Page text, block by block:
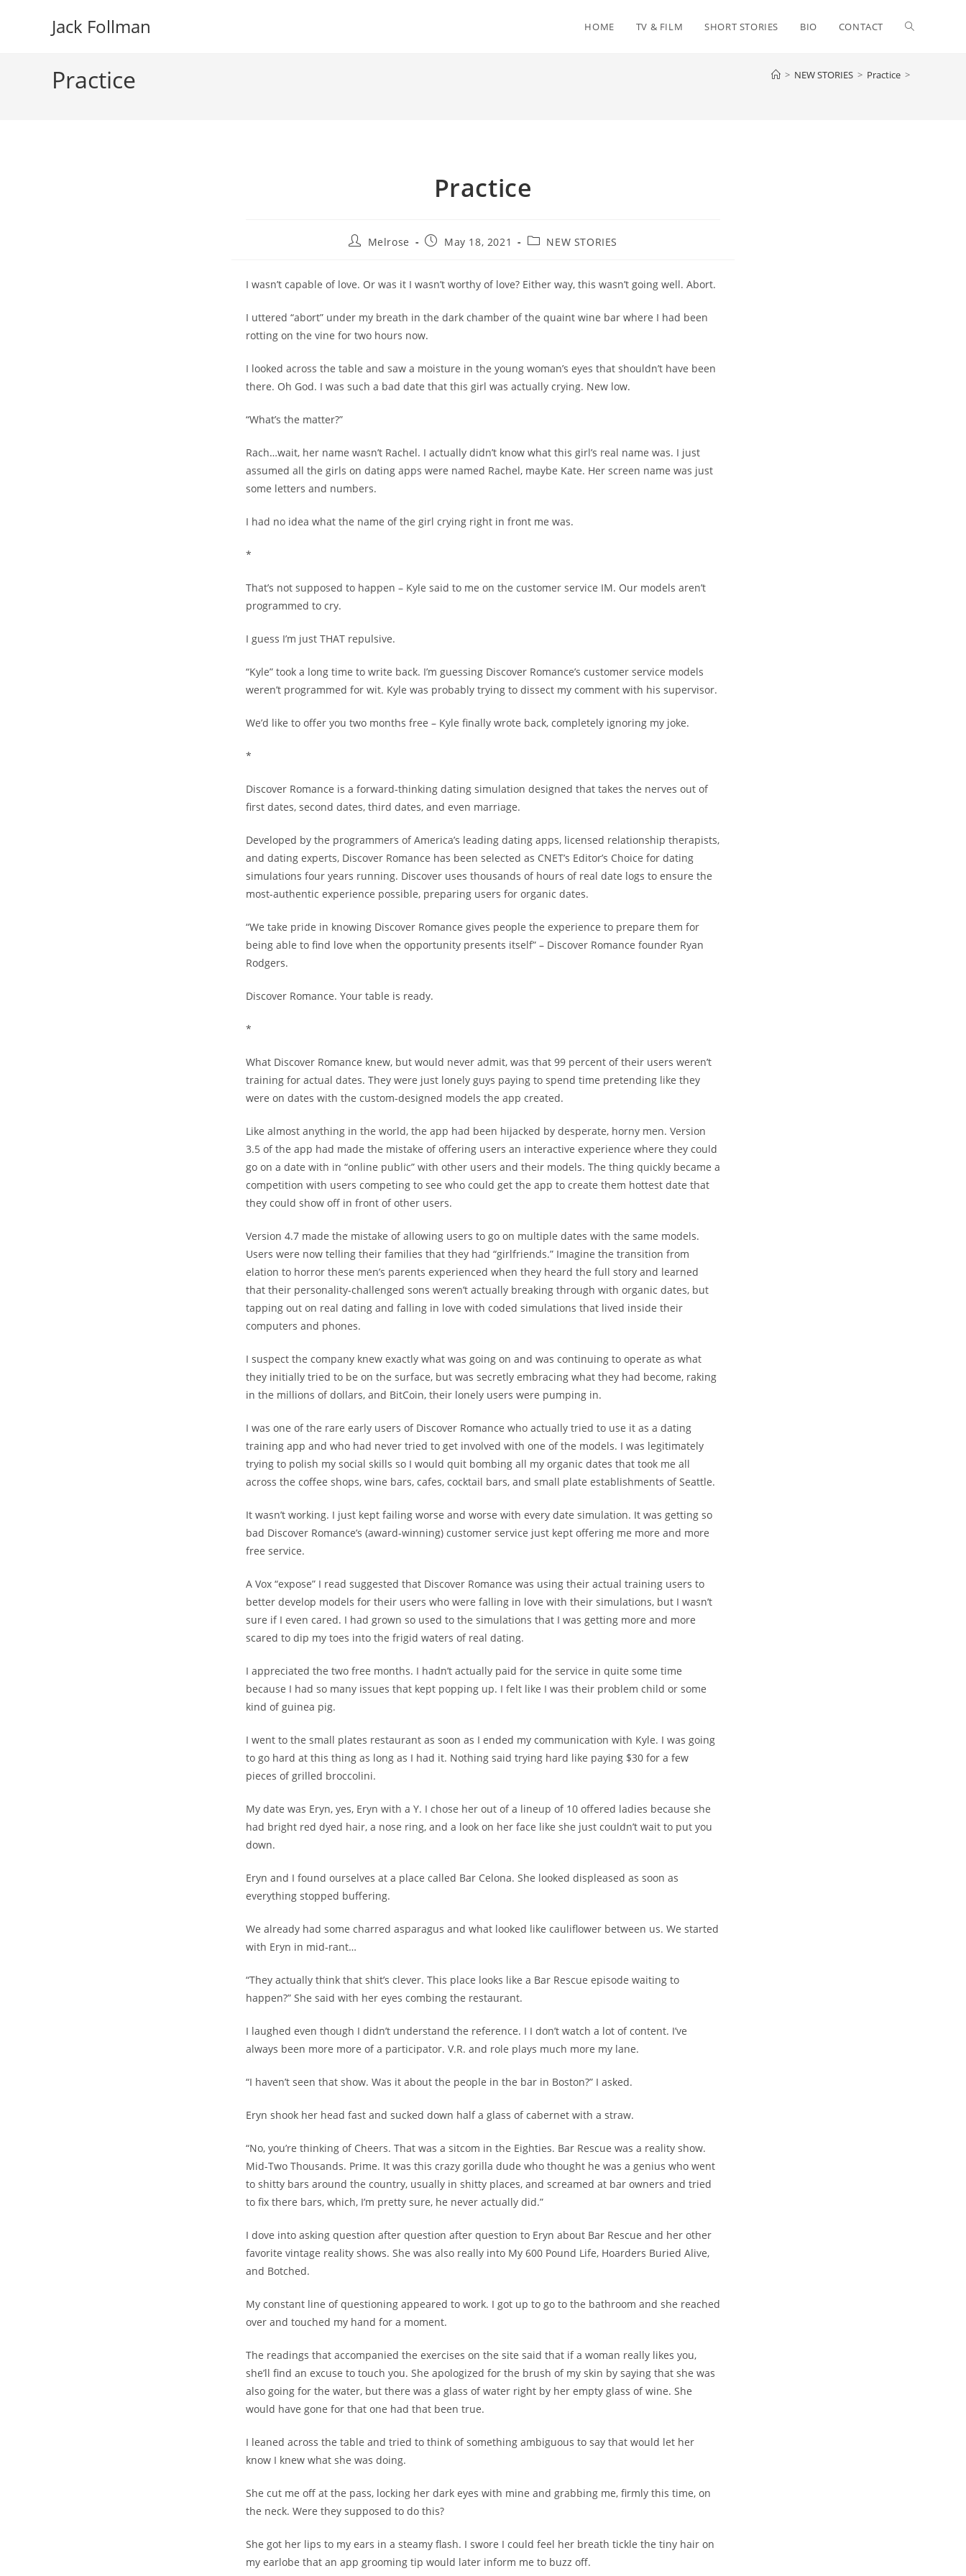
Jack Follman HOME TV & FILM SHORT STORIES BIO CONTACT Toggle
website
Practice > NEW STORIES > Practice >
Practice
PostMelrose
PostMay 18, 2021
PostNEW STORIES
I wasn’t capable of love. Or was it I wasn’t worthy of love? Either way, this wasn’t going well. Abort.
I uttered “abort” under my breath in the dark chamber of the quaint wine bar where I had been
rotting on the vine for two hours now.
I looked across the table and saw a moisture in the young woman’s eyes that shouldn’t have been
there. Oh God. I was such a bad date that this girl was actually crying. New low.
“What’s the matter?”
Rach…wait, her name wasn’t Rachel. I actually didn’t know what this girl’s real name was. I just
assumed all the girls on dating apps were named Rachel, maybe Kate. Her screen name was just
some letters and numbers.
I had no idea what the name of the girl crying right in front me was.
*
That’s not supposed to happen – Kyle said to me on the customer service IM. Our models aren’t
programmed to cry.
I guess I’m just THAT repulsive.
“Kyle” took a long time to write back. I’m guessing Discover Romance’s customer service models
weren’t programmed for wit. Kyle was probably trying to dissect my comment with his supervisor.
We’d like to offer you two months free – Kyle finally wrote back, completely ignoring my joke.
*
Discover Romance is a forward-thinking dating simulation designed that takes the nerves out of
first dates, second dates, third dates, and even marriage.
Developed by the programmers of America’s leading dating apps, licensed relationship therapists,
and dating experts, Discover Romance has been selected as CNET’s Editor’s Choice for dating
simulations four years running. Discover uses thousands of hours of real date logs to ensure the
most-authentic experience possible, preparing users for organic dates.
“We take pride in knowing Discover Romance gives people the experience to prepare them for
being able to find love when the opportunity presents itself” – Discover Romance founder Ryan
Rodgers.
Discover Romance. Your table is ready.
*
What Discover Romance knew, but would never admit, was that 99 percent of their users weren’t
training for actual dates. They were just lonely guys paying to spend time pretending like they
were on dates with the custom-designed models the app created.
Like almost anything in the world, the app had been hijacked by desperate, horny men. Version
3.5 of the app had made the mistake of offering users an interactive experience where they could
go on a date with in “online public” with other users and their models. The thing quickly became a
competition with users competing to see who could get the app to create them hottest date that
they could show off in front of other users.
Version 4.7 made the mistake of allowing users to go on multiple dates with the same models.
Users were now telling their families that they had “girlfriends.” Imagine the transition from
elation to horror these men’s parents experienced when they heard the full story and learned
that their personality-challenged sons weren’t actually breaking through with organic dates, but
tapping out on real dating and falling in love with coded simulations that lived inside their
computers and phones.
I suspect the company knew exactly what was going on and was continuing to operate as what
they initially tried to be on the surface, but was secretly embracing what they had become, raking
in the millions of dollars, and BitCoin, their lonely users were pumping in.
I was one of the rare early users of Discover Romance who actually tried to use it as a dating
training app and who had never tried to get involved with one of the models. I was legitimately
trying to polish my social skills so I would quit bombing all my organic dates that took me all
across the coffee shops, wine bars, cafes, cocktail bars, and small plate establishments of Seattle.
It wasn’t working. I just kept failing worse and worse with every date simulation. It was getting so
bad Discover Romance’s (award-winning) customer service just kept offering me more and more
free service.
A Vox “expose” I read suggested that Discover Romance was using their actual training users to
better develop models for their users who were falling in love with their simulations, but I wasn’t
sure if I even cared. I had grown so used to the simulations that I was getting more and more
scared to dip my toes into the frigid waters of real dating.
I appreciated the two free months. I hadn’t actually paid for the service in quite some time
because I had so many issues that kept popping up. I felt like I was their problem child or some
kind of guinea pig.
I went to the small plates restaurant as soon as I ended my communication with Kyle. I was going
to go hard at this thing as long as I had it. Nothing said trying hard like paying $30 for a few
pieces of grilled broccolini.
My date was Eryn, yes, Eryn with a Y. I chose her out of a lineup of 10 offered ladies because she
had bright red dyed hair, a nose ring, and a look on her face like she just couldn’t wait to put you
down.
Eryn and I found ourselves at a place called Bar Celona. She looked displeased as soon as
everything stopped buffering.
We already had some charred asparagus and what looked like cauliflower between us. We started
with Eryn in mid-rant…
“They actually think that shit’s clever. This place looks like a Bar Rescue episode waiting to
happen?” She said with her eyes combing the restaurant.
I laughed even though I didn’t understand the reference. I I don’t watch a lot of content. I’ve
always been more more of a participator. V.R. and role plays much more my lane.
“I haven’t seen that show. Was it about the people in the bar in Boston?” I asked.
Eryn shook her head fast and sucked down half a glass of cabernet with a straw.
“No, you’re thinking of Cheers. That was a sitcom in the Eighties. Bar Rescue was a reality show.
Mid-Two Thousands. Prime. It was this crazy gorilla dude who thought he was a genius who went
to shitty bars around the country, usually in shitty places, and screamed at bar owners and tried
to fix there bars, which, I’m pretty sure, he never actually did.”
I dove into asking question after question after question to Eryn about Bar Rescue and her other
favorite vintage reality shows. She was also really into My 600 Pound Life, Hoarders Buried Alive,
and Botched.
My constant line of questioning appeared to work. I got up to go to the bathroom and she reached
over and touched my hand for a moment.
The readings that accompanied the exercises on the site said that if a woman really likes you,
she’ll find an excuse to touch you. She apologized for the brush of my skin by saying that she was
also going for the water, but there was a glass of water right by her empty glass of wine. She
would have gone for that one had that been true.
I leaned across the table and tried to think of something ambiguous to say that would let her
know I knew what she was doing.
She cut me off at the pass, locking her dark eyes with mine and grabbing me, firmly this time, on
the neck. Were they supposed to do this?
She got her lips to my ears in a steamy flash. I swore I could feel her breath tickle the tiny hair on
my earlobe that an app grooming tip would later inform me to buzz off.